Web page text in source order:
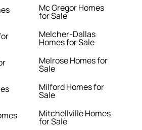
Mc Gregor Homes
for Sale
Melcher-Dallas
Homes for Sale
Melrose Homes for
Sale
Milford Homes for
Sale
Mitchellville Homes
for Sale